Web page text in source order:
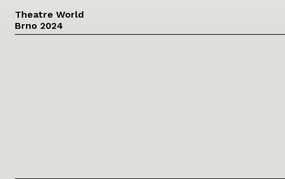
Theatre World
Brno 2024